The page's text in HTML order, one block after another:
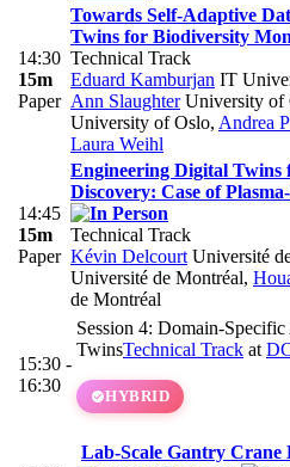
14:30
15m
Paper
Towards Self-Adaptive
Twins for Biodiversity
Technical Track
Eduard Kamburjan IT
Ann SlaughterUniversity of
University of Oslo, Andrea
Laura Weihl
14:45
15m
Paper
Engineering Digital Twins
Discovery: Case of
Technical Track
Kévin Delcourt Université
Université de Montréal,
de Montréal
15:30 -
16:30
Session 4: Domain-
TwinsTechnical Track at
HYBRID
Lab-Scale Gantry Crane